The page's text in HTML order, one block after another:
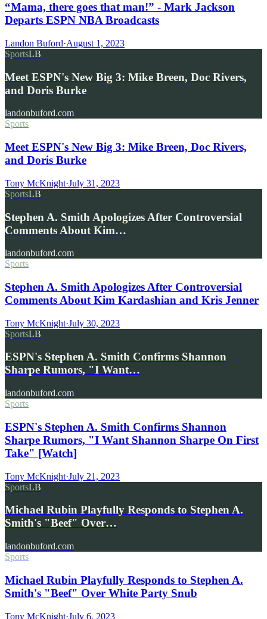
“Mama, there goes that man!” - Mark Jackson
Departs ESPN NBA Broadcasts
Landon Buford·August 1, 2023
SportsLB
Meet ESPN's New Big 3: Mike Breen, Doc Rivers,
and Doris Burke
landonbuford.com
Sports
Meet ESPN's New Big 3: Mike Breen, Doc Rivers,
and Doris Burke
Tony McKnight·July 31, 2023
SportsLB
Stephen A. Smith Apologizes After Controversial
Comments About Kim…
landonbuford.com
Sports
Stephen A. Smith Apologizes After Controversial
Comments About Kim Kardashian and Kris Jenner
Tony McKnight·July 30, 2023
SportsLB
ESPN's Stephen A. Smith Confirms Shannon
Sharpe Rumors, "I Want…
landonbuford.com
Sports
ESPN's Stephen A. Smith Confirms Shannon
Sharpe Rumors, "I Want Shannon Sharpe On First
Take" [Watch]
Tony McKnight·July 21, 2023
SportsLB
Michael Rubin Playfully Responds to Stephen A.
Smith's "Beef" Over…
landonbuford.com
Sports
Michael Rubin Playfully Responds to Stephen A.
Smith's "Beef" Over White Party Snub
Tony McKnight·July 6, 2023